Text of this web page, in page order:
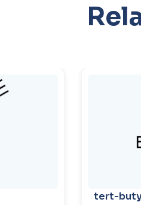
tert-